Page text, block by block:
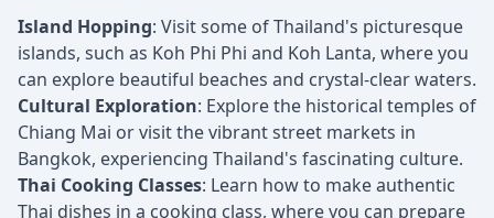
Island Hopping: Visit some of Thailand's picturesque
islands, such as Koh Phi Phi and Koh Lanta, where you
can explore beautiful beaches and crystal-clear waters.
Cultural Exploration: Explore the historical temples of
Chiang Mai or visit the vibrant street markets in
Bangkok, experiencing Thailand's fascinating culture.
Thai Cooking Classes: Learn how to make authentic
Thai dishes in a cooking class, where you can prepare